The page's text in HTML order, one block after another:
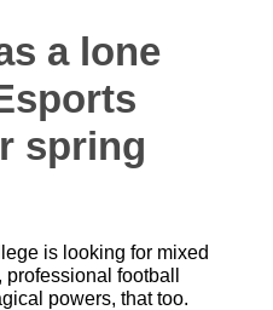
a lone
spring
is looking for mixed
football
powers, that too.